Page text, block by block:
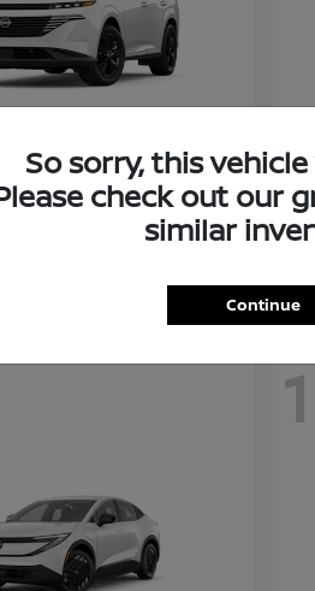
Murano
$38,094
1
So sorry, this
check out our
similar
Continue